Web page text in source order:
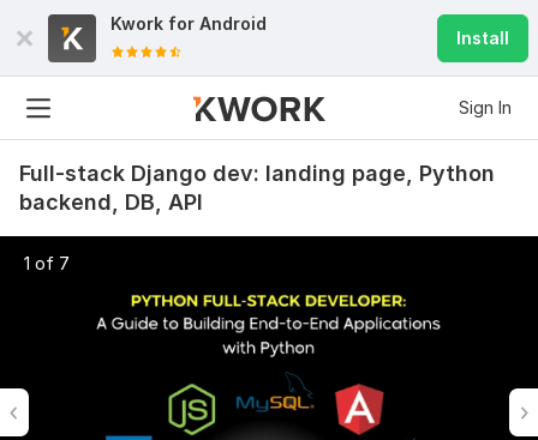
Kwork for Android
Install
Sign In
Full-stack Django dev: landing page, Python
backend, DB, API
1 of 7